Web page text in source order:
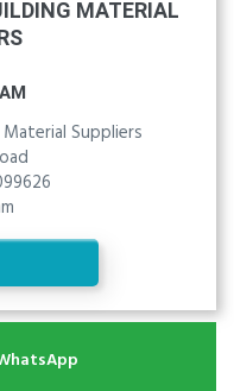
MATERIAL
Suppliers